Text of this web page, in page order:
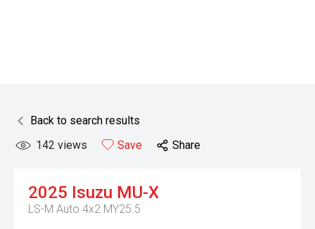
Back to search results
142 views Save Share
2025 Isuzu MU-X
LS-M Auto 4x2 MY25.5